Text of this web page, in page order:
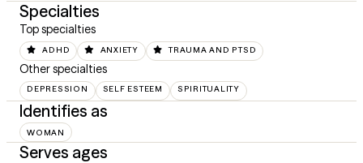
Specialties
Top specialties
ADHD ANXIETY TRAUMA AND PTSD
Other specialties
DEPRESSION SELF ESTEEM SPIRITUALITY
Identifies as
WOMAN
Serves ages